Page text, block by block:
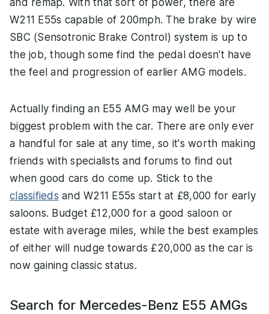
and remap. With that sort of power, there are
W211 E55s capable of 200mph. The brake by wire
SBC (Sensotronic Brake Control) system is up to
the job, though some find the pedal doesn't have
the feel and progression of earlier AMG models.
Actually finding an E55 AMG may well be your
biggest problem with the car. There are only ever
a handful for sale at any time, so it's worth making
friends with specialists and forums to find out
when good cars do come up. Stick to the
classifieds and W211 E55s start at £8,000 for early
saloons. Budget £12,000 for a good saloon or
estate with average miles, while the best examples
of either will nudge towards £20,000 as the car is
now gaining classic status.
Search for Mercedes-Benz E55 AMGs